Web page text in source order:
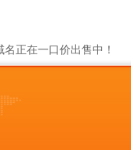
名正在一口价出售中！